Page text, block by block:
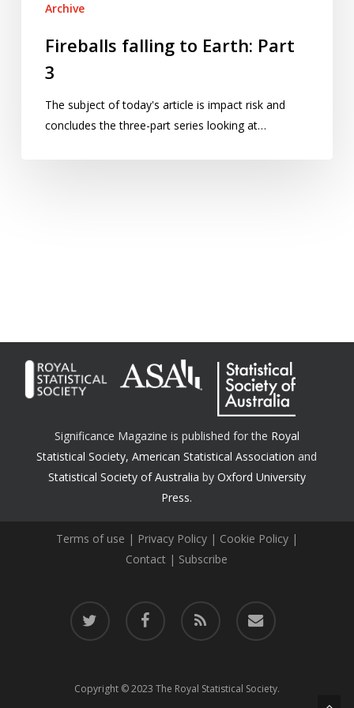
Archive
Fireballs falling to Earth: Part
3
The subject of today's article is impact risk and
concludes the three-part series looking at…
Significance Magazine is published for the Royal
Statistical Society,American Statistical Association and
Statistical Society of Australia by Oxford University
Press.
Terms of use | Privacy Policy| Cookie Policy|
Contact | Subscribe
twitter facebook RSS email
Copyright © 2023 The Royal Statistical Society.